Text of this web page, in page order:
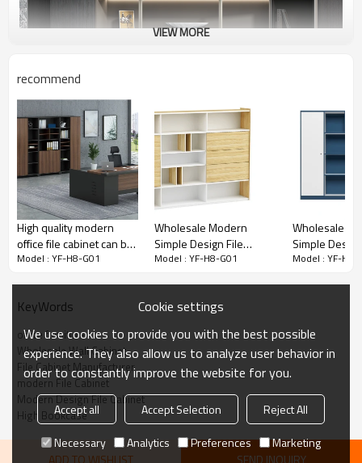
• E1 grade MFC board, panel edge sealing
• Large storage space.
• with LED design
PRODUCT DESCRIPTION
Feature
Description
Model
YF-H8-G01
Dimension(MM) 3600W*400D*2092H/Size customization
Color
Gray/Color customization
Material
Melamine
VIEW MORE
recommend
High quality modern
office file cabinet can be
assembled(KT-
Model : YF-H8-G01
Wholesale Modern
Simple Design File
Cabinet (YM-07B2418)
Model : YF-H8-G01
Wholesale
Simple
Cabinet Set
Model : YF-H8-
KeyWords
office furniture
Wholesale Wall Cabinet
File Cabinet Manufacturer
modern File Cabinet
Modern Design File Cabinet
High Bookcase
ADD TO WISHLIST SEND INQUIRY
Cookie settings
We use cookies to provide you with the best possible
experience. They also allow us to analyze user behavior in
order to constantly improve the website for you.
Accept all Accept Selection
Reject All
Necessary
Analytics Preferences Marketing